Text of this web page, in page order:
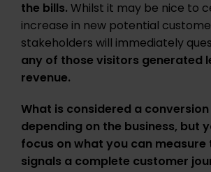
the bills.Whilst it may be nice to
increase in new potential
stakeholders will immediately
any of those visitors generated
revenue.
What is considered a
depending on the business, but
focus on what you can
signals a complete customer